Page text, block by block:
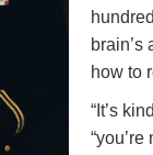
brain’s
how to
“It’s